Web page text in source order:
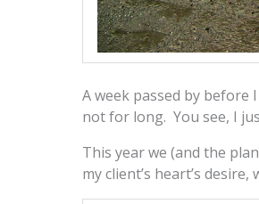
A week passed by before
not for long. You see, I
This year we (and the
my client’s heart’s